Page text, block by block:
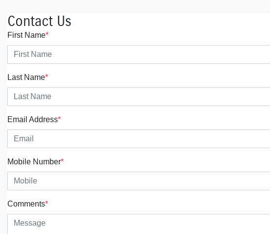
Contact Us
First Name*
Last Name*
Email Address*
Mobile Number*
Comments*